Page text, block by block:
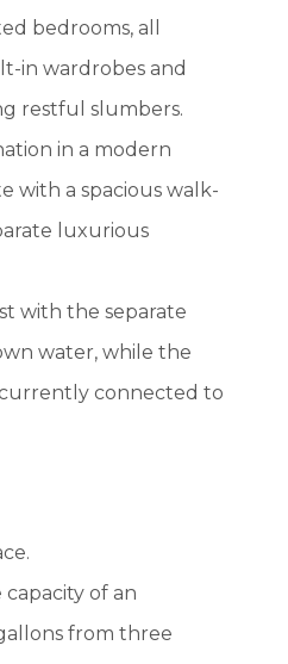
bedrooms, all
in wardrobes and
restful slumbers.
in a modern
with a spacious walk-
luxurious
with the separate
water, while the
connected to
of an
from three